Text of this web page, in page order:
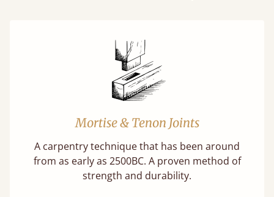
Mortise & Tenon Joints
A carpentry technique that has been around
from as early as 2500BC. A proven method of
strength and durability.